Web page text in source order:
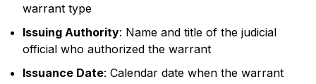
warrant type
Issuing Authority: Name and title of the judicial
official who authorized the warrant
Issuance Date: Calendar date when the warrant